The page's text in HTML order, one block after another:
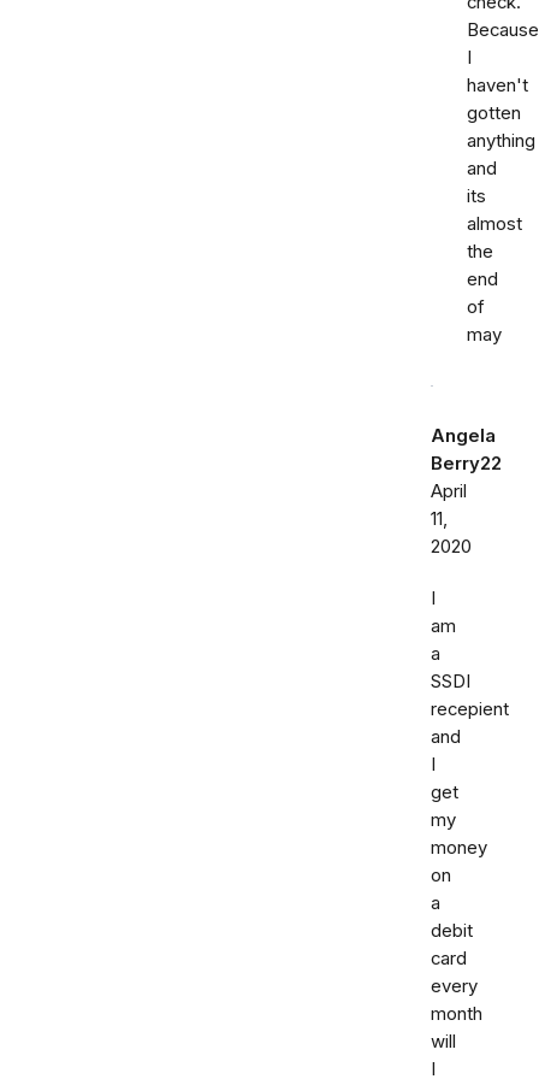
Because
I
haven't
gotten
anything
and
its
almost
the
end
of
may
Angela
Berry22
April
11,
2020
I
am
a
SSDI
recepient
and
I
get
my
money
on
a
debit
card
every
month
will
I